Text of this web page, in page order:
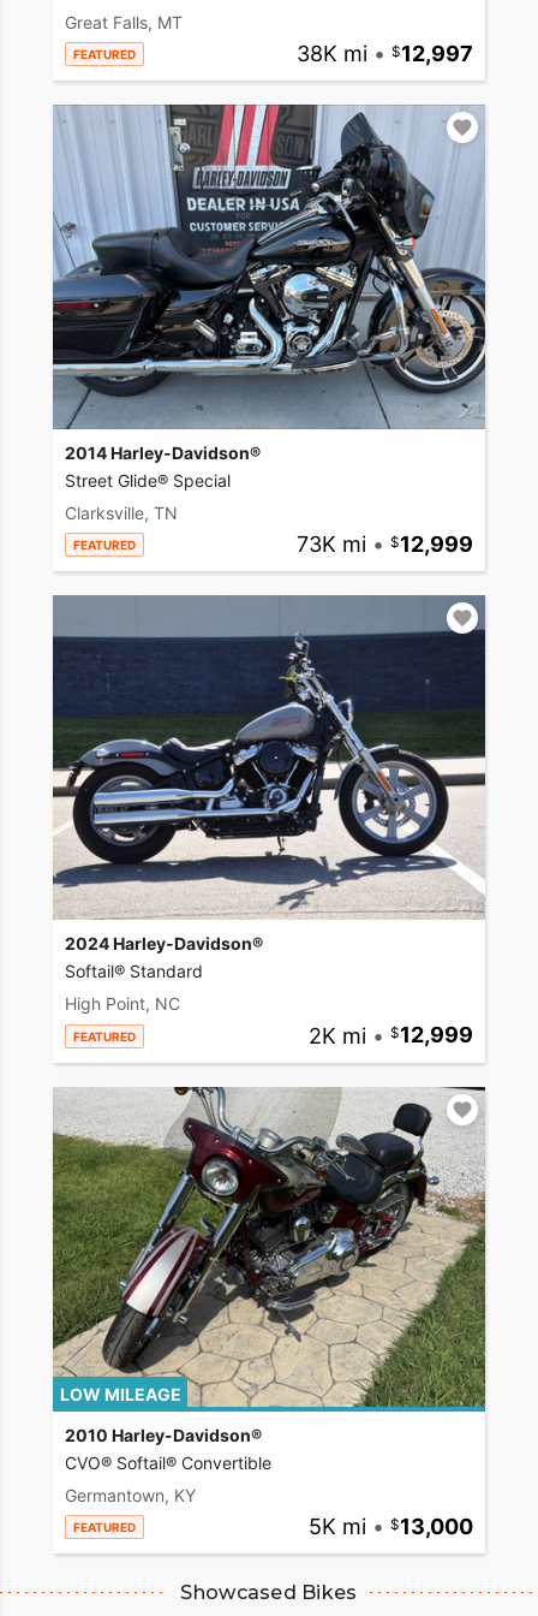
Great Falls, MT
FEATURED 38K mi • 12,997
2014 Harley-Davidson®
Street Glide® Special
Clarksville, TN
FEATURED 73K mi • 12,999
2024 Harley-Davidson®
Softail® Standard
High Point, NC
FEATURED 2K mi • 12,999
LOW MILEAGE
2010 Harley-Davidson®
CVO® Softail® Convertible
Germantown, KY
FEATURED 5K mi • 13,000
Showcased Bikes